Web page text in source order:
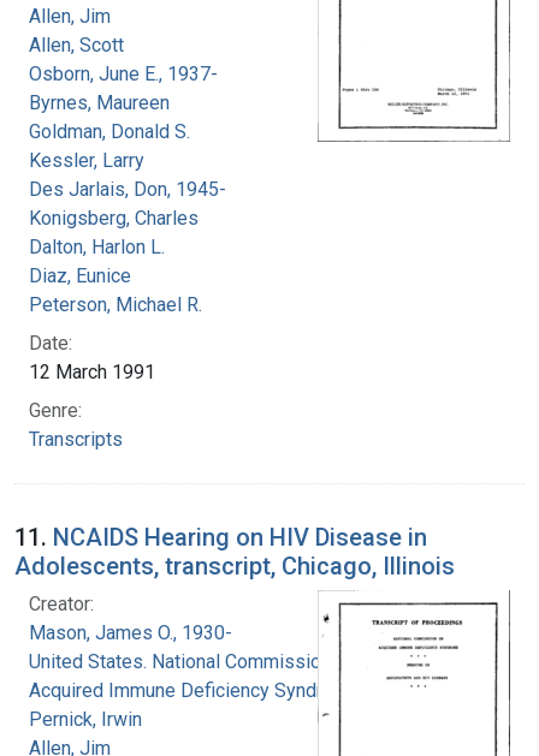
Allen, Jim
Allen, Scott
Osborn, June E., 1937-
Byrnes, Maureen
Goldman, Donald S.
Kessler, Larry
Des Jarlais, Don, 1945-
Konigsberg, Charles
Dalton, Harlon L.
Diaz, Eunice
Peterson, Michael R.
Date:
12 March 1991
Genre:
Transcripts
11. NCAIDS Hearing on HIV Disease in
Adolescents, transcript, Chicago, Illinois
Creator:
Mason, James O., 1930-
United States. National Commission on
Acquired Immune Deficiency Syndrome
Pernick, Irwin
Allen, Jim